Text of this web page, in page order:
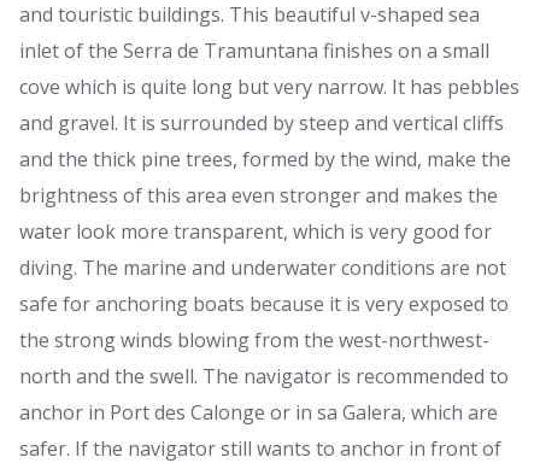
and touristic buildings. This beautiful v-shaped sea
inlet of the Serra de Tramuntana finishes on a small
cove which is quite long but very narrow. It has pebbles
and gravel. It is surrounded by steep and vertical cliffs
and the thick pine trees, formed by the wind, make the
brightness of this area even stronger and makes the
water look more transparent, which is very good for
diving. The marine and underwater conditions are not
safe for anchoring boats because it is very exposed to
the strong winds blowing from the west-northwest-
north and the swell. The navigator is recommended to
anchor in Port des Calonge or in sa Galera, which are
safer. If the navigator still wants to anchor in front of